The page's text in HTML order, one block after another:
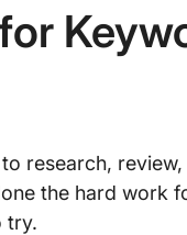
research,
the hard work
try.